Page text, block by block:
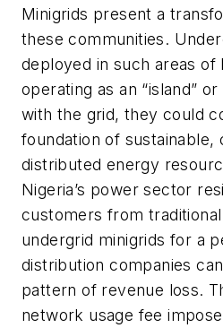
Minigrids present a
these communities.
deployed in such areas of
operating as an “island”
with the grid, they could
foundation of sustainable,
distributed energy
Nigeria’s power sector
customers from
undergrid minigrids for a
distribution companies
pattern of revenue loss.
network usage fee